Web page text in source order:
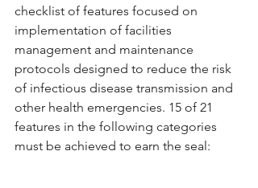
checklist of features focused on
implementation of facilities
management and maintenance
protocols designed to reduce the risk
of infectious disease transmission and
other health emergencies. 15 of 21
features in the following categories
must be achieved to earn the seal: